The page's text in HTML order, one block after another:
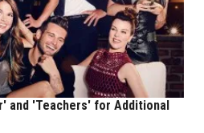
and 'Teachers' for Additional